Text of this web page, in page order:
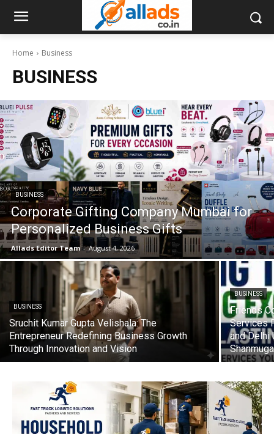
Home Business
BUSINESS
BUSINESS
Corporate Gifting Company Mumbai for
Personalized Business Gifts
Allads Editor Team - August 4, 2026
BUSINESS
Sruchit Kumar Gupta Velishala: The
Entrepreneur Redefining Business Growth
Through Innovation and Vision
BUSINESS
Friends
Services
and Delhi